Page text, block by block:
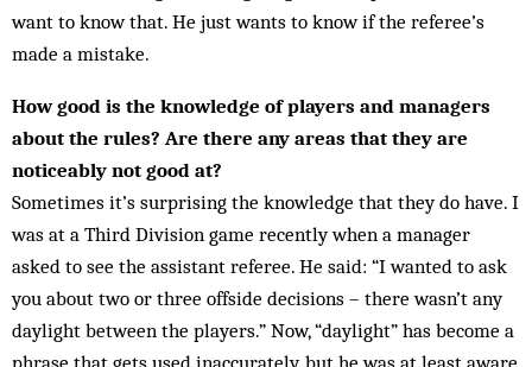
want to know that. He just wants to know if the referee’s
made a mistake.
How good is the knowledge of players and managers
about the rules? Are there any areas that they are
noticeably not good at?
Sometimes it’s surprising the knowledge that they do have. I
was at a Third Division game recently when a manager
asked to see the assistant referee. He said: “I wanted to ask
you about two or three offside dec­is­ions – there wasn’t any
daylight between the play­ers.” Now, “daylight” has become a
phrase that gets used inaccurately, but he was at least aware